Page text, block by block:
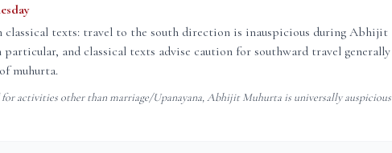
texts: travel to the south direction is inauspicious during Abhijit
particular, and classical texts advise caution for southward travel generally
muhurta.
for activities other than marriage/Upanayana, Abhijit Muhurta is universally auspicious